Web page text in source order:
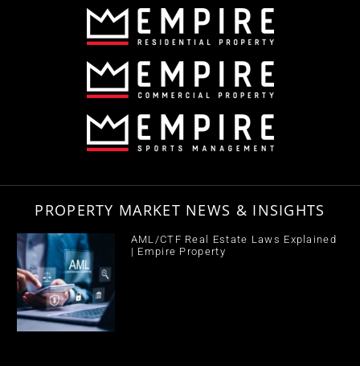
PROPERTY MARKET NEWS & INSIGHTS
AML/CTF Real Estate Laws Explained
| Empire Property